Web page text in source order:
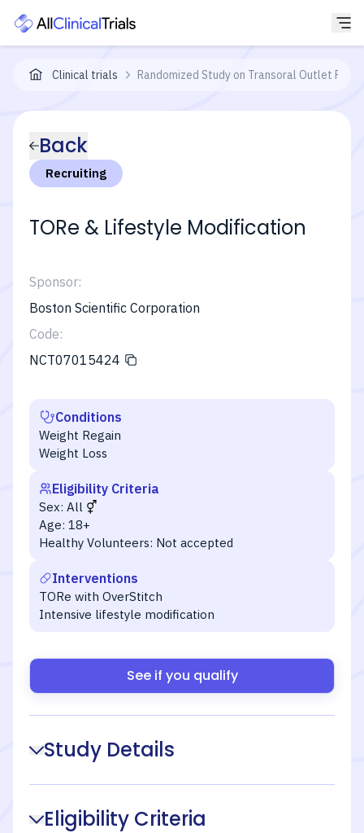
Clinical trials Randomized Study on Transoral Outlet
Back
Recruiting
TORe & Lifestyle Modification
Sponsor:
Boston Scientific Corporation
Code:
NCT07015424
Conditions
Weight Regain
Weight Loss
Eligibility Criteria
Sex: All
Age: 18+
Healthy Volunteers: Not accepted
Interventions
TORe with OverStitch
Intensive lifestyle modification
See if you qualify
Study Details
Eligibility Criteria